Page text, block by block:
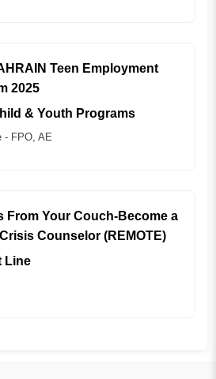
Teen Employment
2025
& Youth Programs
- FPO, AE
From Your Couch-Become a
Counselor (REMOTE)
Line